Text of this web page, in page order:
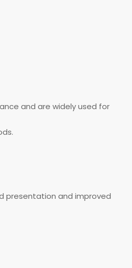
and are widely used for
presentation and improved